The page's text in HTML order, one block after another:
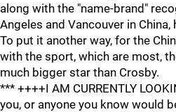
along with the "name-brand"
Angeles and Vancouver in
To put it another way, for the
with the sport, which are most,
much bigger star than Crosby.
*** ++++I AM CURRENTLY
you, or anyone you know would